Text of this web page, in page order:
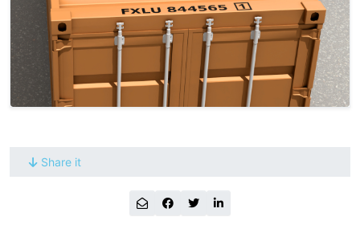
Share it